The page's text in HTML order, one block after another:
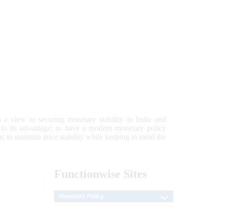
a view to securing monetary stability in India and
its advantage; to have a modern monetary policy
to maintain price stability while keeping in mind the
Functionwise Sites